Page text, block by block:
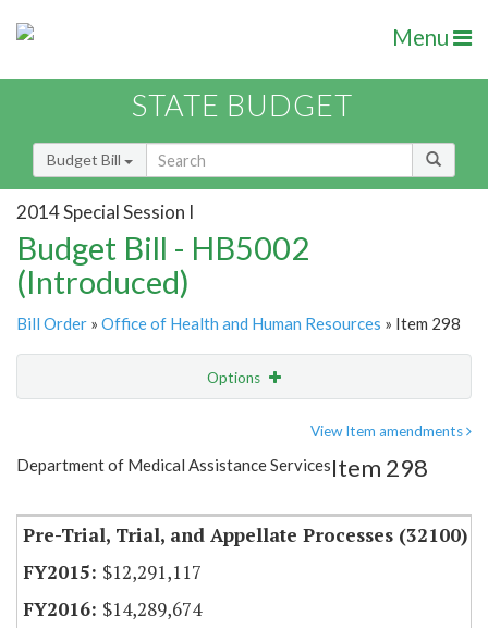
Menu
STATE BUDGET
Budget Bill
2014 Special Session I
Budget Bill - HB5002
(Introduced)
Bill Order » Office of Health and Human Resources » Item 298
Options
Item Lookup
View Item amendments
Department of Medical Assistance ServicesItem 298
Pre-Trial, Trial, and Appellate Processes (32100)
$12,291,117
$14,289,674